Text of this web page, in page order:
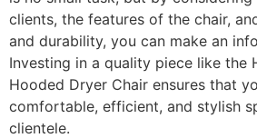
clients, the features of the chair,
and durability, you can make an
Investing in a quality piece like the
Hooded Dryer Chair ensures that
comfortable, efficient, and stylish
clientele.